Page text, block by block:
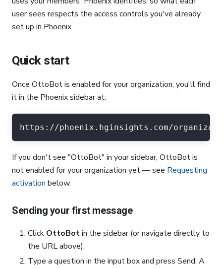
user sees respects the access controls you've already
set up in Phoenix.
Quick start
Once OttoBot is enabled for your organization, you'll find
it in the Phoenix sidebar at:
https://phoenix.hginsights.com/
If you don't see "OttoBot" in your sidebar, OttoBot is
not enabled for your organization yet — see Requesting
activation below.
Sending your first message
Click OttoBotin the sidebar (or navigate directly to
the URL above).
Type a question in the input box and press Send. A